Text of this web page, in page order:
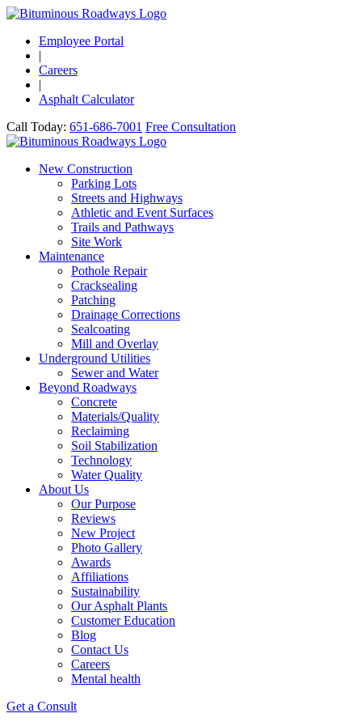
Employee Portal
|
Careers
|
Asphalt Calculator
Call Today: 651-686-7001 Free Consultation
New Construction
Parking Lots
Streets and Highways
Athletic and Event Surfaces
Trails and Pathways
Site Work
Maintenance
Pothole Repair
Cracksealing
Patching
Drainage Corrections
Sealcoating
Mill and Overlay
Underground Utilities
Sewer and Water
Beyond Roadways
Concrete
Materials/Quality
Reclaiming
Soil Stabilization
Technology
Water Quality
About Us
Our Purpose
Reviews
New Project
Photo Gallery
Awards
Affiliations
Sustainability
Our Asphalt Plants
Customer Education
Blog
Contact Us
Careers
Mental health
Get a Consult